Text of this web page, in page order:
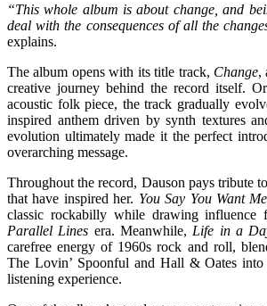
“This whole album is about change, and
deal with the consequences of all the
explains.
The album opens with its title track, Change,
creative journey behind the record itself.
acoustic folk piece, the track gradually
inspired anthem driven by synth textures
evolution ultimately made it the perfect
overarching message.
Throughout the record, Dauson pays tribute
that have inspired her. You Say You Want Me
classic rockabilly while drawing influence
Parallel Lines era. Meanwhile, Life in a
carefree energy of 1960s rock and roll,
The Lovin’ Spoonful and Hall & Oates
listening experience.